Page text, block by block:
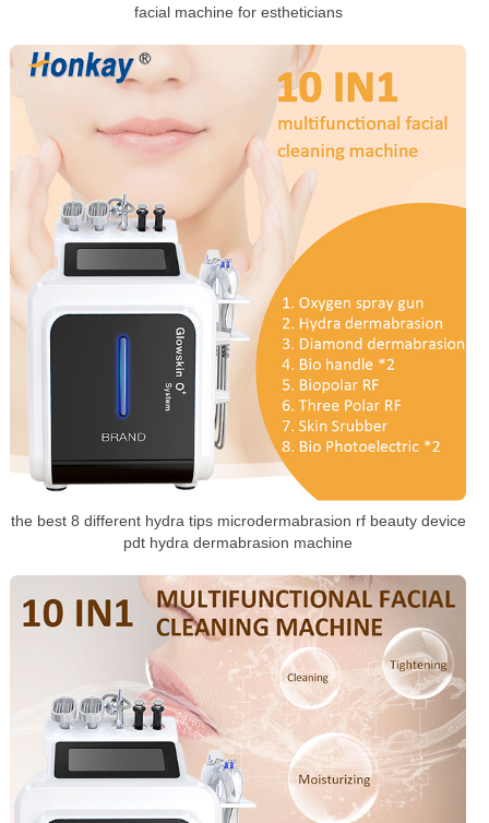
facial machine for estheticians
the best 8 different hydra tips microdermabrasion rf beauty device
pdt hydra dermabrasion machine